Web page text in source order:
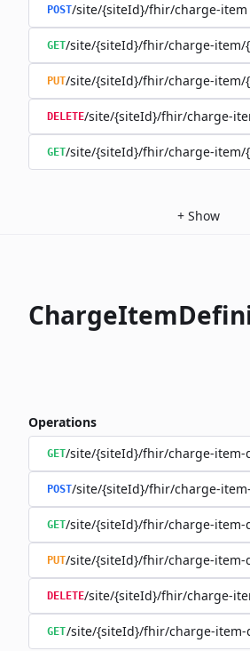
POST/site/{siteId}/fhir/charge-item
GET/site/{siteId}/fhir/charge-item/
PUT/site/{siteId}/fhir/charge-item/
DELETE/site/{siteId}/fhir/charge-
GET/site/{siteId}/fhir/charge-item/
+ Show
Operations
GET/site/{siteId}/fhir/charge-item-
POST/site/{siteId}/fhir/charge-
GET/site/{siteId}/fhir/charge-
PUT/site/{siteId}/fhir/charge-
DELETE/site/{siteId}/fhir/charge-
GET/site/{siteId}/fhir/charge-item-